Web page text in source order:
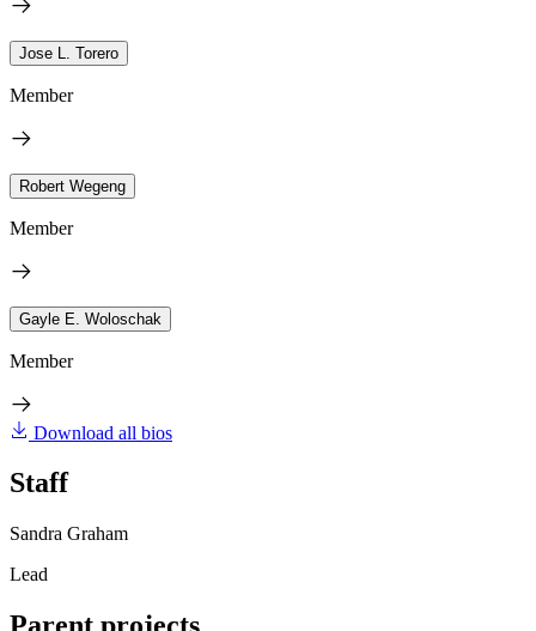
Jose L. Torero
Member
Robert Wegeng
Member
Gayle E. Woloschak
Member
Download all bios
Staff
Sandra Graham
Lead